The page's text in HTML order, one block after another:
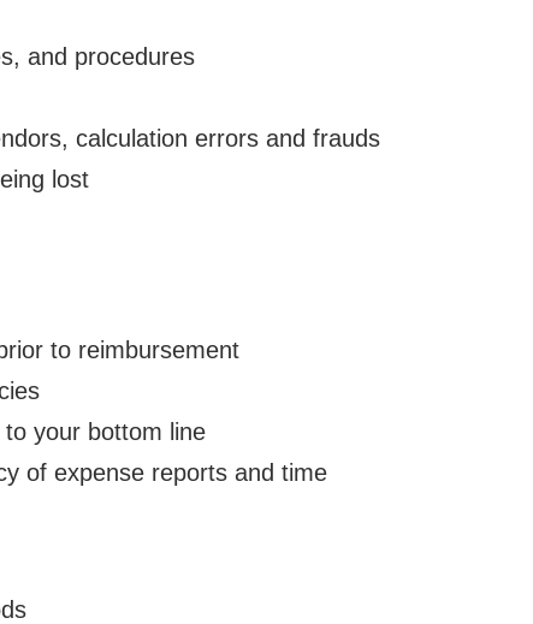
and procedures
calculation errors and frauds
lost
to reimbursement
your bottom line
of expense reports and time